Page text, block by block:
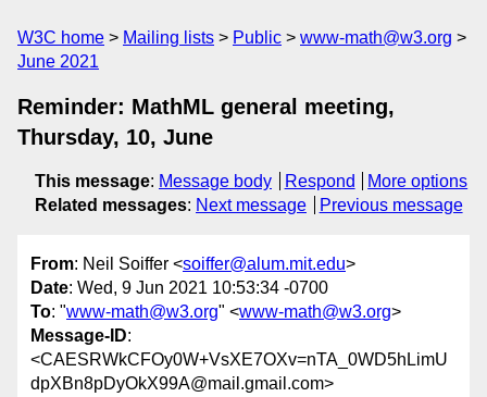
W3C home Mailing lists Public
www-math@w3.org
June 2021
Reminder: MathML general meeting,
Thursday, 10, June
This message: Message body Respond
More options
Related messages: Next message Previous message
From: Neil Soiffer <soiffer@alum.mit.edu>
Date: Wed, 9 Jun 2021 10:53:34 -0700
To: "www-math@w3.org" <www-math@w3.org>
Message-ID:
<CAESRWkCFOy0W+VsXE7OXv=nTA_0WD5hLimU
dpXBn8pDyOkX99A@mail.gmail.com>